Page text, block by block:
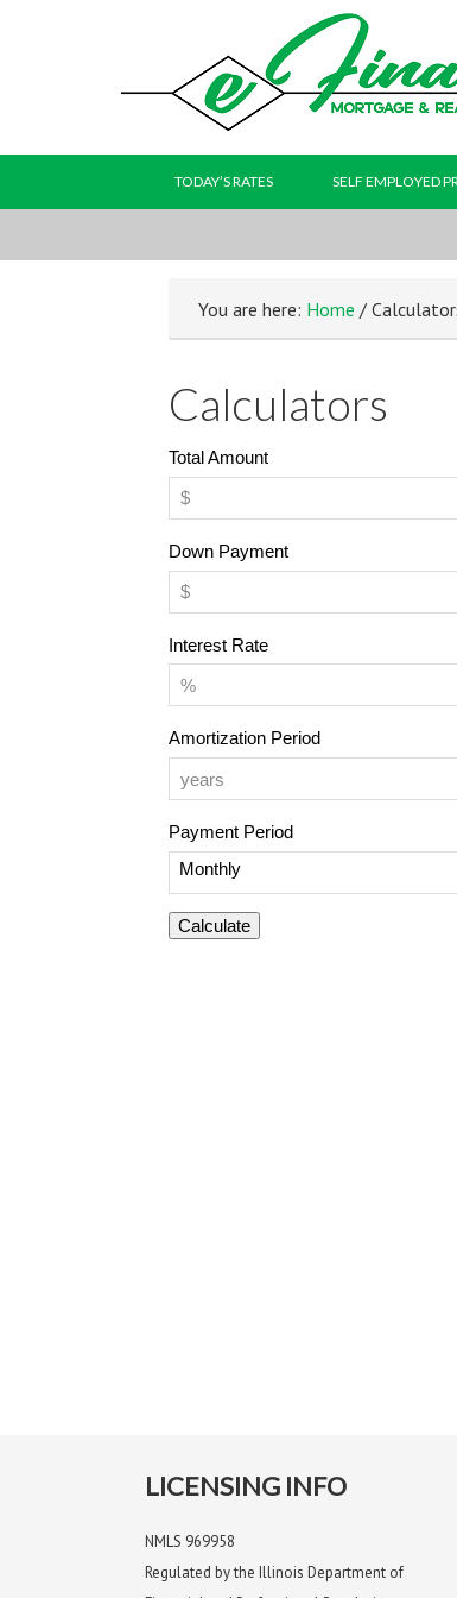
TODAY’S RATES SELF EMPLOYED
You are here: Home /
Calculators
Total Amount
Down Payment
Interest Rate
Amortization Period
Payment Period
LICENSING INFO
NMLS 969958
Regulated by the Illinois Department of